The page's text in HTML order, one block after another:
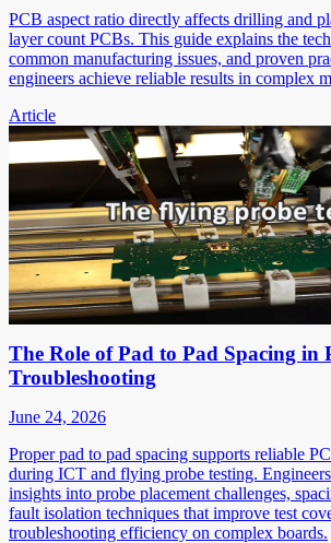
PCB aspect ratio directly affects drilling and
layer count PCBs. This guide explains the
common manufacturing issues, and proven
engineers achieve reliable results in complex
Article
The Role of Pad to Pad Spacing in
Troubleshooting
June 24, 2026
Proper pad to pad spacing supports reliable
during ICT and flying probe testing.
insights into probe placement challenges,
fault isolation techniques that improve test
troubleshooting efficiency on complex boards.